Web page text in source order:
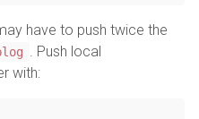
have to push twice the
. Push local
with: